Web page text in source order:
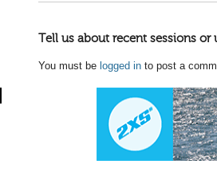
Tell us about recent sessions or
You must be logged in to post a